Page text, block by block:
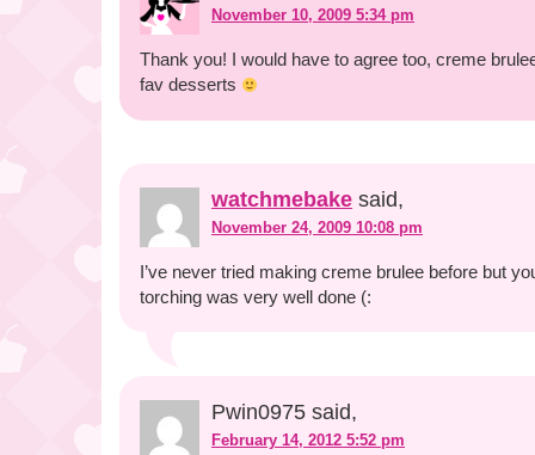
November 10, 2009 5:34 pm
Thank you! I would have to agree too, creme
fav desserts
watchmebake said,
November 24, 2009 10:08 pm
I’ve never tried making creme brulee before but
torching was very well done (:
Pwin0975 said,
February 14, 2012 5:52 pm